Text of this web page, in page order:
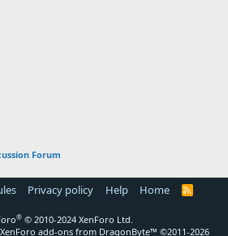
Forum
Privacy policy Help Home
R
® © 2010-2024 XenForo Ltd.
XenForo add-ons from DragonByte™ ©2011-2026